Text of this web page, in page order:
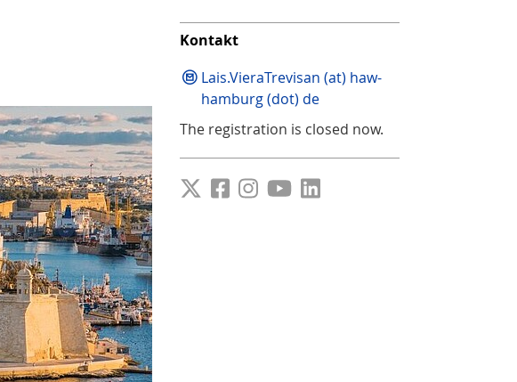
Kontakt
Lais.VieraTrevisan (at) haw-
hamburg (dot) de
The registration is closed now.